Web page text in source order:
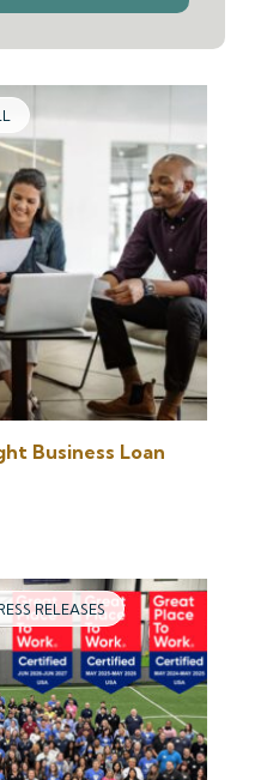
Business Loan
RELEASES